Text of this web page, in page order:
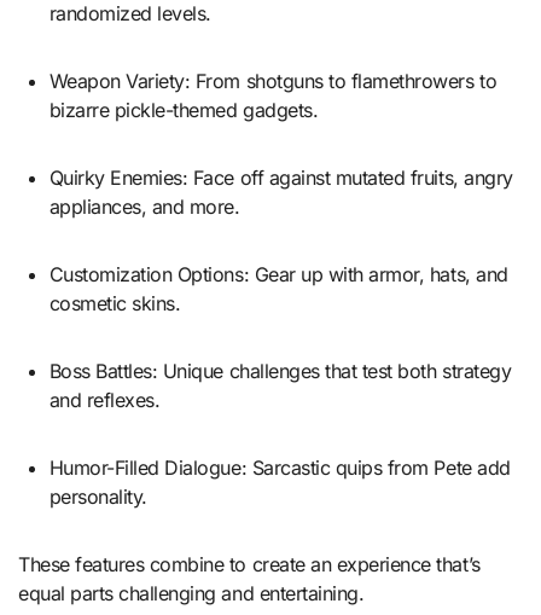
randomized levels.
Weapon Variety: From shotguns to flamethrowers to
bizarre pickle-themed gadgets.
Quirky Enemies: Face off against mutated fruits, angry
appliances, and more.
Customization Options: Gear up with armor, hats, and
cosmetic skins.
Boss Battles: Unique challenges that test both strategy
and reflexes.
Humor-Filled Dialogue: Sarcastic quips from Pete add
personality.
These features combine to create an experience that’s
equal parts challenging and entertaining.